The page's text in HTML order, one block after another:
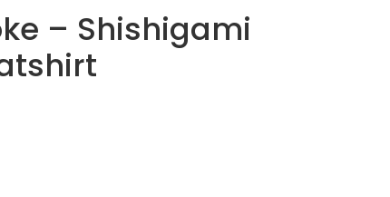
– Shishigami